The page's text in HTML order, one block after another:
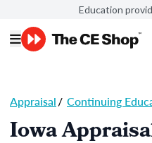
Education
Appraisal/ Continuing
Iowa